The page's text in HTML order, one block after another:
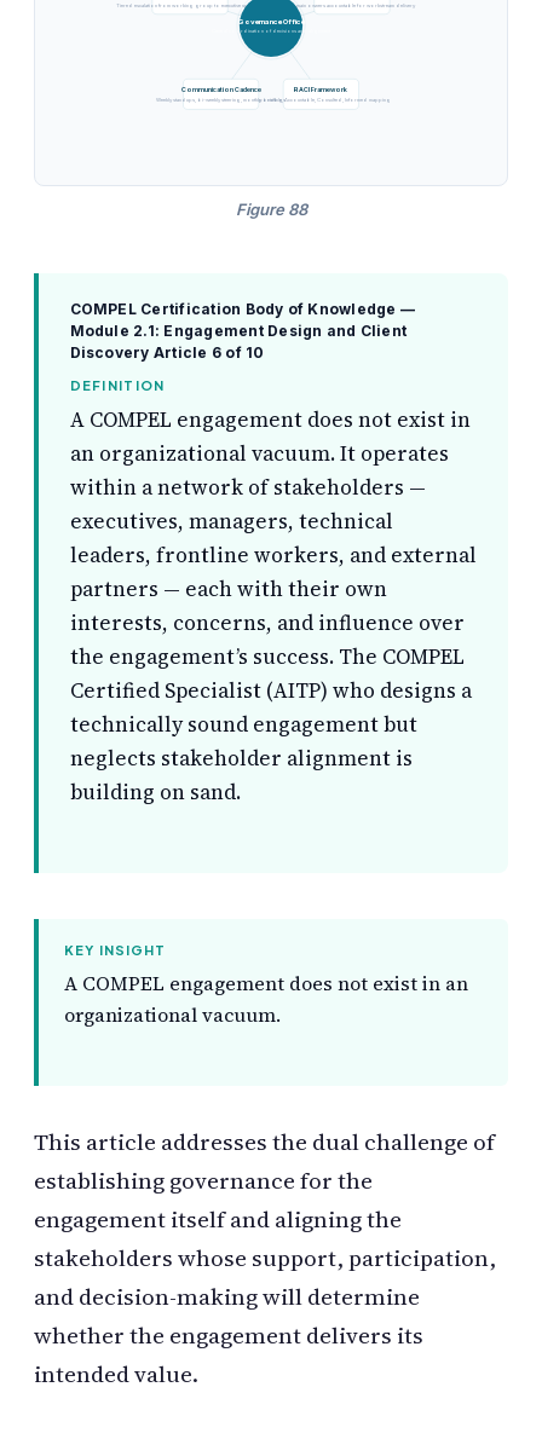
Domain owners accountable for workstream delivery
RACI Framework
Responsible, Accountable, Consulted, Informed mapping
Communication Cadence
Weekly standups, bi-weekly steering, monthly briefings
Tiered escalation from working group to executive sponsor
Governance Office
Central coordination of decisions and alignment
Figure 88
COMPEL Certification Body of Knowledge —
Module 2.1: Engagement Design and Client
Discovery Article 6 of 10
DEFINITION
A COMPEL engagement does not exist in
an organizational vacuum. It operates
within a network of stakeholders —
executives, managers, technical
leaders, frontline workers, and external
partners — each with their own
interests, concerns, and influence over
the engagement’s success. The COMPEL
Certified Specialist (AITP) who designs a
technically sound engagement but
neglects stakeholder alignment is
building on sand.
KEY INSIGHT
A COMPEL engagement does not exist in an
organizational vacuum.
This article addresses the dual challenge of
establishing governance for the
engagement itself and aligning the
stakeholders whose support, participation,
and decision-making will determine
whether the engagement delivers its
intended value.